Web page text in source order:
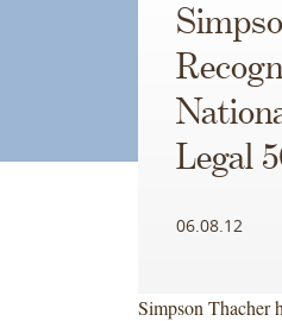
Legal
06.08.12
Simpson Thacher